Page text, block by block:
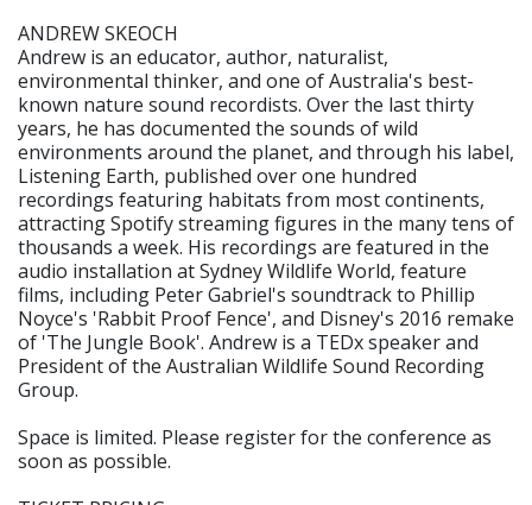
ANDREW SKEOCH
Andrew is an educator, author, naturalist,
environmental thinker, and one of Australia's best-
known nature sound recordists. Over the last thirty
years, he has documented the sounds of wild
environments around the planet, and through his label,
Listening Earth, published over one hundred
recordings featuring habitats from most continents,
attracting Spotify streaming figures in the many tens of
thousands a week. His recordings are featured in the
audio installation at Sydney Wildlife World, feature
films, including Peter Gabriel's soundtrack to Phillip
Noyce's 'Rabbit Proof Fence', and Disney's 2016 remake
of 'The Jungle Book'. Andrew is a TEDx speaker and
President of the Australian Wildlife Sound Recording
Group.
Space is limited. Please register for the conference as
soon as possible.